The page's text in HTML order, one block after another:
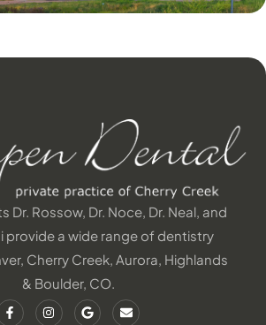
Dr. Rossow, Dr. Noce, Dr. Neal, and
provide a wide range of dentistry
Cherry Creek, Aurora, Highlands
& Boulder, CO.